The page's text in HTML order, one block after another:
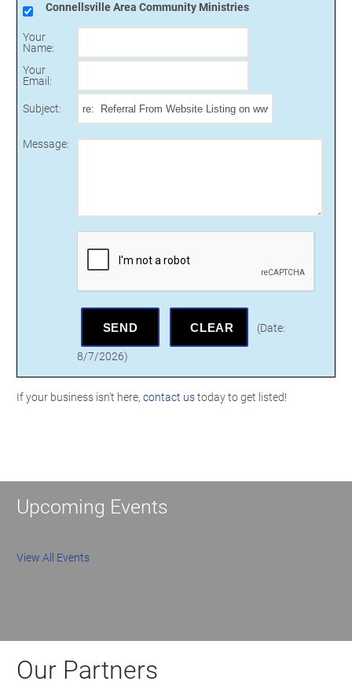
Connellsville Area Community Ministries
Your
Name:
Your
Email :
Subject:
Message:
(Date:
8/7/2026)
If your business isn't here, contact ustoday to get listed!
Upcoming Events
View All Events
Our Partners